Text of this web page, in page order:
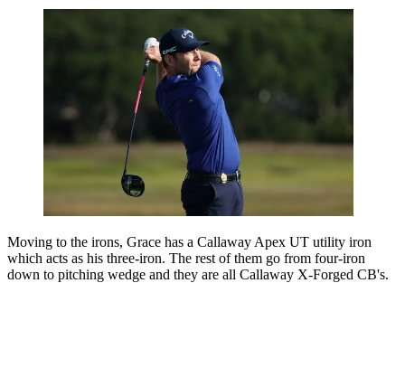
Moving to the irons, Grace has a Callaway Apex UT utility iron
which acts as his three-iron. The rest of them go from four-iron
down to pitching wedge and they are all Callaway X-Forged CB's.